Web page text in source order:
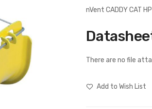
nVent CADDY CAT
There are no file
Add to Wish List